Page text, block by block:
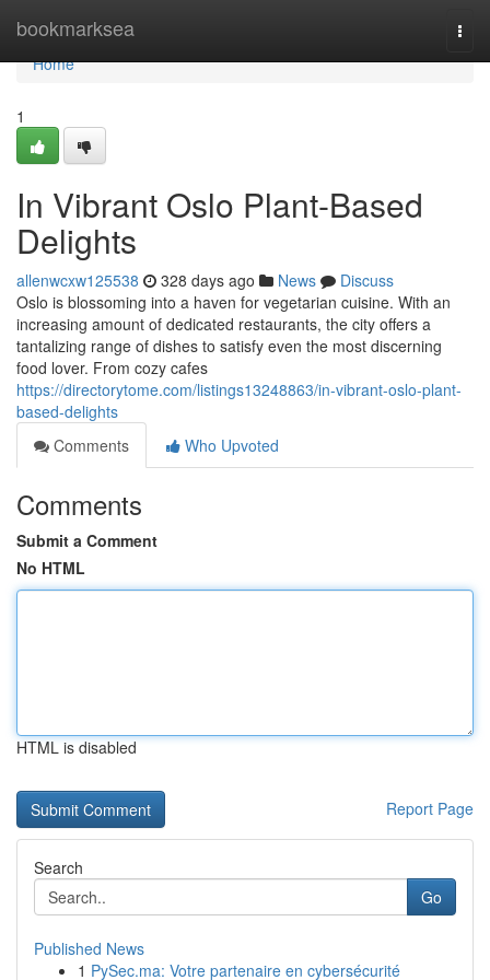
bookmarksea
Home
Home
1
In Vibrant Oslo Plant-Based
Delights
allenwcxw125538 328 days ago News
Discuss
Oslo is blossoming into a haven for vegetarian cuisine. With an
increasing amount of dedicated restaurants, the city offers a
tantalizing range of dishes to satisfy even the most discerning
food lover. From cozy cafes
https://directorytome.com/listings13248863/in-vibrant-oslo-plant-
based-delights
Comments
Who Upvoted
Comments
Submit a Comment
No HTML
HTML is disabled
Report Page
Search
Go
Published News
1 PySec.ma: Votre partenaire en cybersécurité